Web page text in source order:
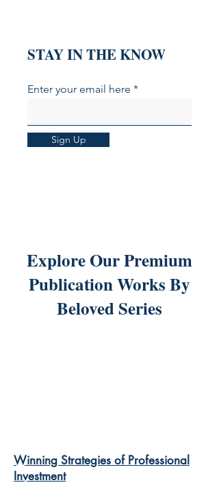
STAY IN THE KNOW
Enter your email here
Sign Up
Explore Our Premium
Publication Works By
Beloved Series
Winning Strategies of Professional
Investment